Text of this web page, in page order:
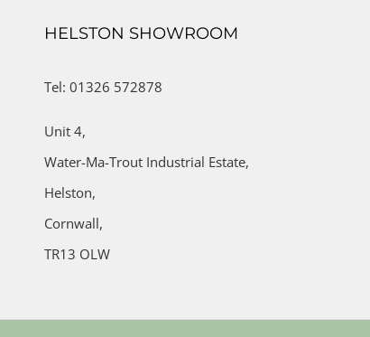
HELSTON SHOWROOM
Tel: 01326 572878
Unit 4,
Water-Ma-Trout Industrial Estate,
Helston,
Cornwall,
TR13 OLW